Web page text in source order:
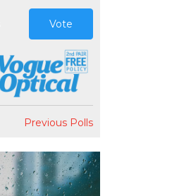
Vote
Previous Polls